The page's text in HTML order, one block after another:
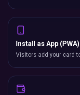
Install as App (PWA)
Visitors add your card